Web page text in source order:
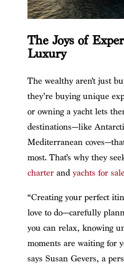
The Joys of
Luxury
The wealthy aren’t just
they’re buying unique
or owning a yacht lets
destinations—like
Mediterranean
most. That’s why they
charterand yachts for sale
“Creating your perfect
love to do—carefully
you can relax, knowing
moments are waiting for
says Susan Gevers, a